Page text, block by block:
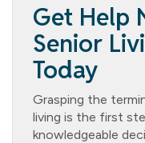
Get Help
Senior
Today
Grasping the
living is the first
knowledgeable